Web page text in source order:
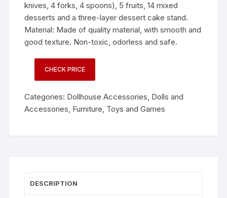
knives, 4 forks, 4 spoons), 5 fruits, 14 mixed
desserts and a three-layer dessert cake stand.
Material: Made of quality material, with smooth and
good texture. Non-toxic, odorless and safe.
CHECK PRICE
Categories: Dollhouse Accessories, Dolls and
Accessories, Furniture, Toys and Games
DESCRIPTION